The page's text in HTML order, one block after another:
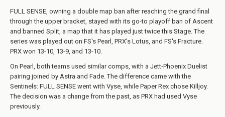
FULL SENSE, owning a double map ban after reaching the grand final
through the upper bracket, stayed with its go-to playoff ban of Ascent
and banned Split, a map that it has played just twice this Stage. The
series was played out on FS's Pearl, PRX's Lotus, and FS's Fracture.
PRX won 13-10, 13-9, and 13-10.
On Pearl, both teams used similar comps, with a Jett-Phoenix Duelist
pairing joined by Astra and Fade. The difference came with the
Sentinels: FULL SENSE went with Vyse, while Paper Rex chose Killjoy.
The decision was a change from the past, as PRX had used Vyse
previously.